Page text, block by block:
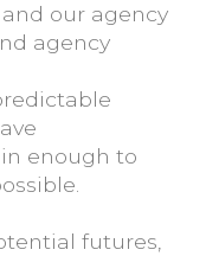
our agency
agency
enough to
futures,